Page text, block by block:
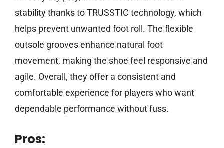
stability thanks to TRUSSTIC technology, which
helps prevent unwanted foot roll. The flexible
outsole grooves enhance natural foot
movement, making the shoe feel responsive and
agile. Overall, they offer a consistent and
comfortable experience for players who want
dependable performance without fuss.
Pros: